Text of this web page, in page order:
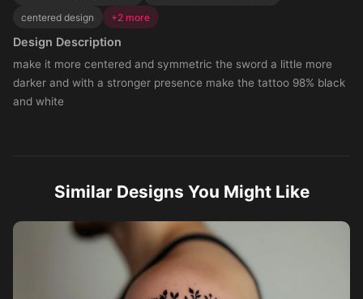
centered design
+2 more
Design Description
make it more centered and symmetric the sword a little more
darker and with a stronger presence make the tattoo 98% black
and white
Similar Designs You Might Like